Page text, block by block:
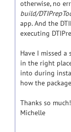
otherwise, no
build/
app. And the
executing
Have I missed
in the right
into during
how the
Thanks so much!
Michelle